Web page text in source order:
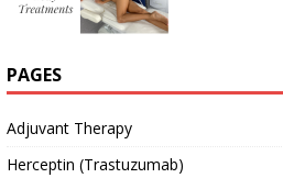
PAGES
Adjuvant Therapy
Herceptin (Trastuzumab)